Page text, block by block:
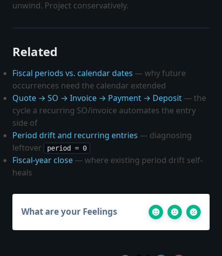
unwind. Project conservatively.
Related
Fiscal periods vs. calendar dates — why future
occurrences need the calendar extended
Quote → SO → Invoice → Payment → Deposit — the
cycle a recurring SO/invoice automates the entry
side of
Period drift and recurring entries — diagnosing
leftover
period = 0
Fiscal-year close — where existing period drift self-
heals
What are your Feelings